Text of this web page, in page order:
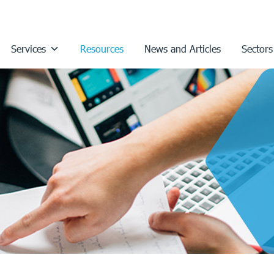
Services
Resources News and Articles Sectors